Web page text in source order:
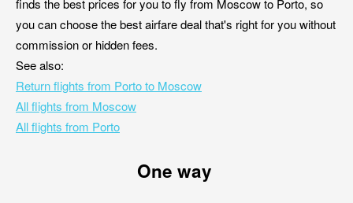
finds the best prices for you to fly from Moscow to Porto, so
you can choose the best airfare deal that's right for you without
commission or hidden fees.
See also:
Return flights from Porto to Moscow
All flights from Moscow
All flights from Porto
One way